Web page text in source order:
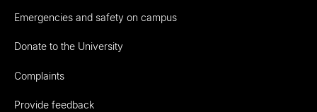
Emergencies and safety on campus
Donate to the University
Complaints
Provide feedback